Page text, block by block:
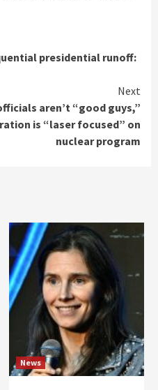
presidential runoff:
Next
aren’t “good guys,”
is “laser focused” on
nuclear program
News